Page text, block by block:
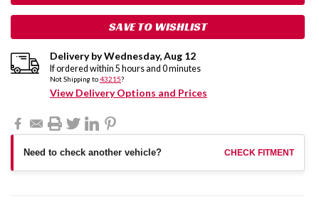
SAVE TO WISHLIST
Delivery byWednesday,Aug 12
If ordered within 5 hours and 0minutes
Not Shipping to43215?
View Delivery Options and Prices
Need to check another vehicle? CHECK FITMENT